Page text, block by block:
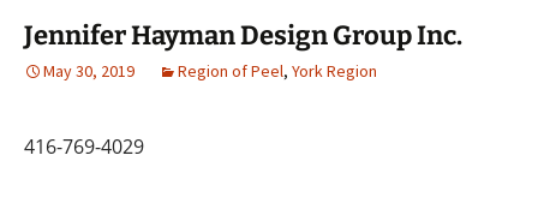
Jennifer Hayman Design Group Inc.
May 30, 2019 Region of Peel, York Region
416-769-4029